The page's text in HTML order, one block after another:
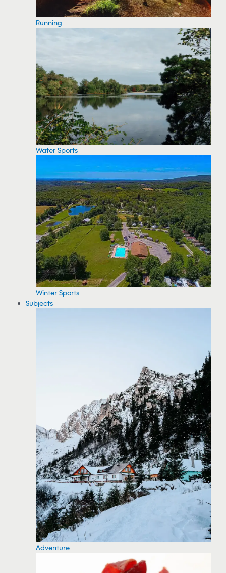
Running
Water Sports
Winter Sports
Subjects
Adventure